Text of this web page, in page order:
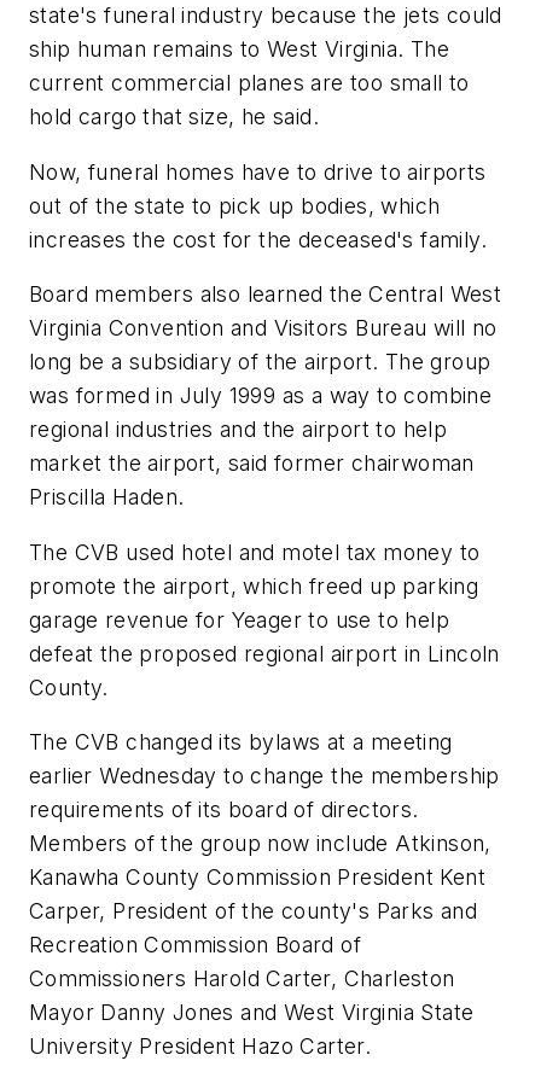
state's funeral industry because the jets could
ship human remains to West Virginia. The
current commercial planes are too small to
hold cargo that size, he said.
Now, funeral homes have to drive to airports
out of the state to pick up bodies, which
increases the cost for the deceased's family.
Board members also learned the Central West
Virginia Convention and Visitors Bureau will no
long be a subsidiary of the airport. The group
was formed in July 1999 as a way to combine
regional industries and the airport to help
market the airport, said former chairwoman
Priscilla Haden.
The CVB used hotel and motel tax money to
promote the airport, which freed up parking
garage revenue for Yeager to use to help
defeat the proposed regional airport in Lincoln
County.
The CVB changed its bylaws at a meeting
earlier Wednesday to change the membership
requirements of its board of directors.
Members of the group now include Atkinson,
Kanawha County Commission President Kent
Carper, President of the county's Parks and
Recreation Commission Board of
Commissioners Harold Carter, Charleston
Mayor Danny Jones and West Virginia State
University President Hazo Carter.